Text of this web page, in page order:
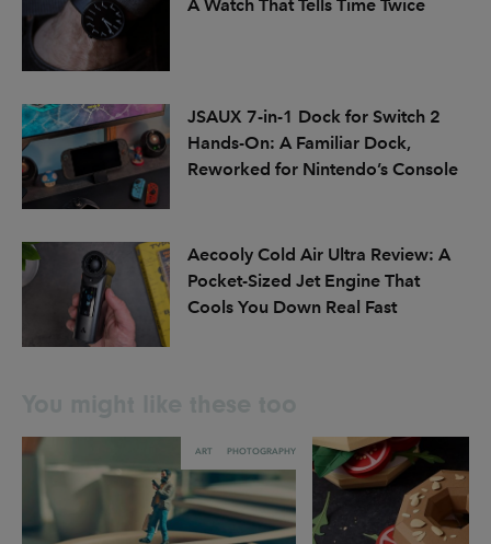
A Watch That Tells Time Twice
JSAUX 7-in-1 Dock for Switch 2
Hands-On: A Familiar Dock,
Reworked for Nintendo’s Console
Aecooly Cold Air Ultra Review: A
Pocket-Sized Jet Engine That
Cools You Down Real Fast
ART PHOTOGRAPHY